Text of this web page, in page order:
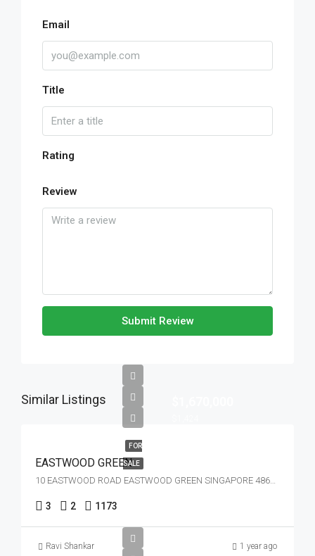
Email
Title
Rating
Review
Submit Review
Similar Listings
FOR
SALE
EASTWOOD GREEN
10 EASTWOOD ROAD EASTWOOD GREEN SINGAPORE 486364
3 2 1173
Ravi Shankar 1 year ago